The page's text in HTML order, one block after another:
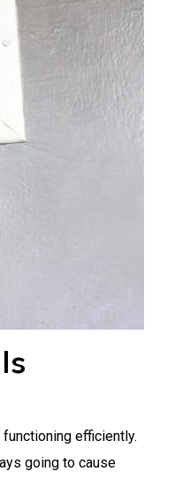
efficiently.
going to cause